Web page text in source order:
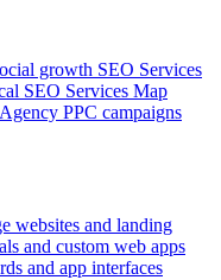
growth SEO Services
SEO Services Map
PPC campaigns
websites and landing
and custom web apps
and app interfaces